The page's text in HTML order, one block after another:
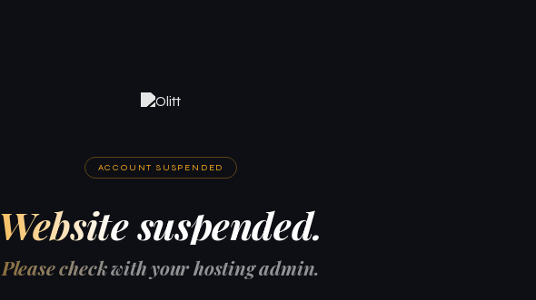
ACCOUNT SUSPENDED
Website suspended.
Please check with your hosting admin.